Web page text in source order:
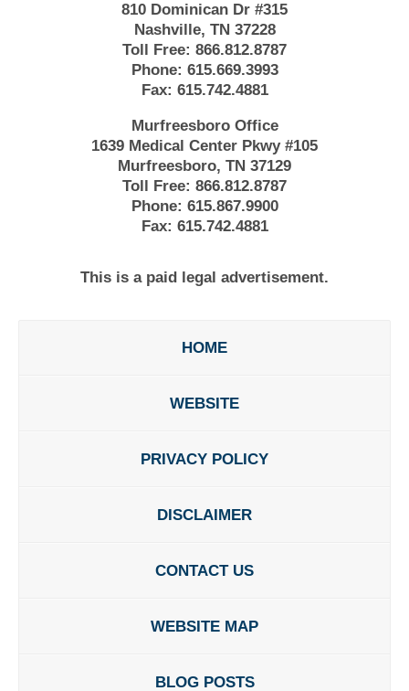
810 Dominican Dr #315
Nashville, TN 37228
Toll Free: 866.812.8787
Phone: 615.669.3993
Fax: 615.742.4881
Murfreesboro Office
1639 Medical Center Pkwy #105
Murfreesboro, TN 37129
Toll Free: 866.812.8787
Phone: 615.867.9900
Fax: 615.742.4881
This is a paid legal advertisement.
HOME
WEBSITE
PRIVACY POLICY
DISCLAIMER
CONTACT US
WEBSITE MAP
BLOG POSTS